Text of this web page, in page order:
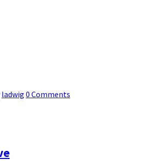
ladwig 0 Comments